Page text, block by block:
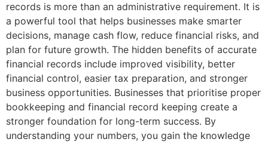
records is more than an administrative requirement. It is
a powerful tool that helps businesses make smarter
decisions, manage cash flow, reduce financial risks, and
plan for future growth. The hidden benefits of accurate
financial records include improved visibility, better
financial control, easier tax preparation, and stronger
business opportunities. Businesses that prioritise proper
bookkeeping and financial record keeping create a
stronger foundation for long-term success. By
understanding your numbers, you gain the knowledge